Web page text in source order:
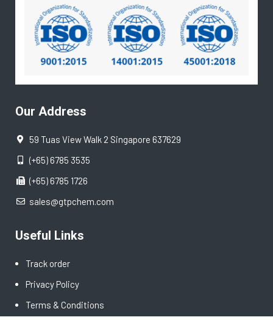
Our Address
59 Tuas View Walk 2 Singapore 637629
(+65) 6785 3535
(+65) 6785 1726
sales@gtpchem.com
Useful Links
Track order
Privacy Policy
Terms & Conditions